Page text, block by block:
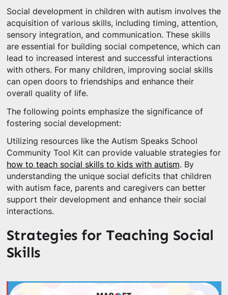
Social development in children with autism involves the
acquisition of various skills, including timing, attention,
sensory integration, and communication. These skills
are essential for building social competence, which can
lead to increased interest and successful interactions
with others. For many children, improving social skills
can open doors to friendships and enhance their
overall quality of life.
The following points emphasize the significance of
fostering social development:
Utilizing resources like the Autism Speaks School
Community Tool Kit can provide valuable strategies for
how to teach social skills to kids with autism. By
understanding the unique social deficits that children
with autism face, parents and caregivers can better
support their development and enhance their social
interactions.
Strategies for Teaching Social
Skills